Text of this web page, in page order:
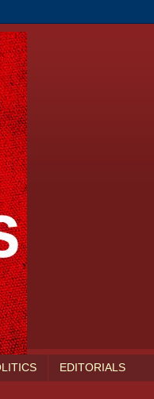
EDITORIALS